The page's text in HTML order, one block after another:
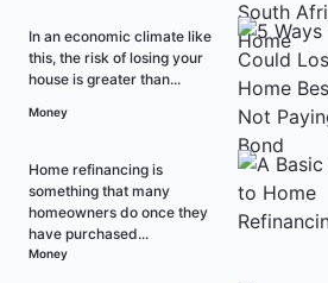
In an economic climate like
this, the risk of losing your
house is greater than...
Money
Home refinancing is
something that many
homeowners do once they
have purchased...
Money